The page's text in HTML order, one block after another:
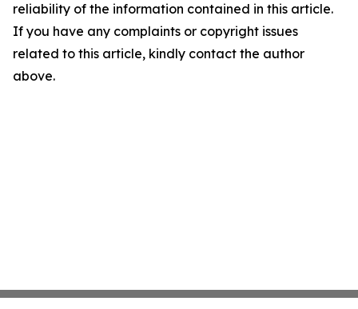
reliability of the information contained in this article.
If you have any complaints or copyright issues
related to this article, kindly contact the author
above.